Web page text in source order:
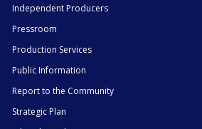
Independent Producers
Pressroom
Production Services
Public Information
Report to the Community
Strategic Plan